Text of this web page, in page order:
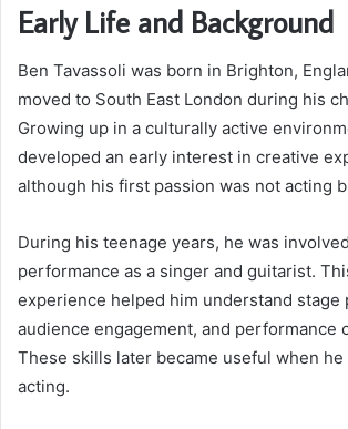
Early Life and Background
Ben Tavassoli was born in Brighton,
moved to South East London during his
Growing up in a culturally active
developed an early interest in creative
although his first passion was not acting
During his teenage years, he was
performance as a singer and guitarist.
experience helped him understand stage
audience engagement, and performance
These skills later became useful when
acting.